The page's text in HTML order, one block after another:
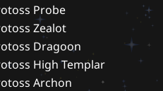
Probe
Zealot
Dragoon
High Templar
Archon